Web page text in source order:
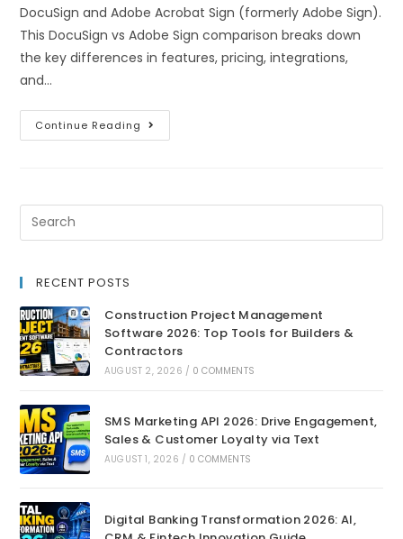
DocuSign and Adobe Acrobat Sign (formerly Adobe Sign).
This DocuSign vs Adobe Sign comparison breaks down
the key differences in features, pricing, integrations,
and…
Continue Reading
RECENT POSTS
Construction Project Management
Software 2026: Top Tools for Builders &
Contractors
AUGUST 2, 2026 / 0 COMMENTS
SMS Marketing API 2026: Drive Engagement,
Sales & Customer Loyalty via Text
AUGUST 1, 2026 / 0 COMMENTS
Digital Banking Transformation 2026: AI,